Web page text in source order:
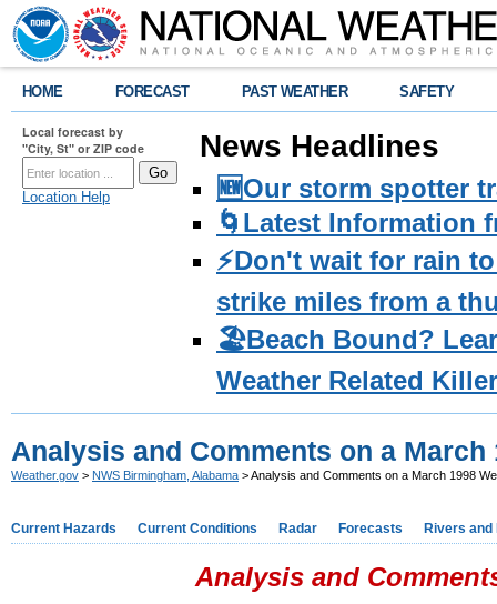
HOME FORECAST PAST WEATHER SAFETY
Local forecast by
"City, St" or ZIP code
Location Help
News Headlines
🆕Our storm spotter
🌀Latest Information
⚡️Don't wait for rain
strike miles from a
🏖️Beach Bound?
Weather Related
Analysis and Comments on a March
Weather.gov > NWS Birmingham, Alabama > Analysis and Comments on a March 1998
Current Hazards Current Conditions Radar Forecasts Rivers and
Analysis and